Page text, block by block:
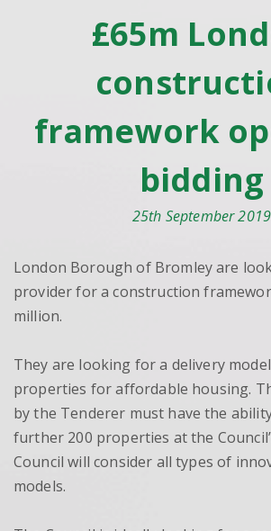
£65m
framework
bidding
25th September 2019
London Borough of Bromley are
provider for a construction
million.
They are looking for a delivery
properties for affordable housing.
by the Tenderer must have the
further 200 properties at the
Council will consider all types of
models.